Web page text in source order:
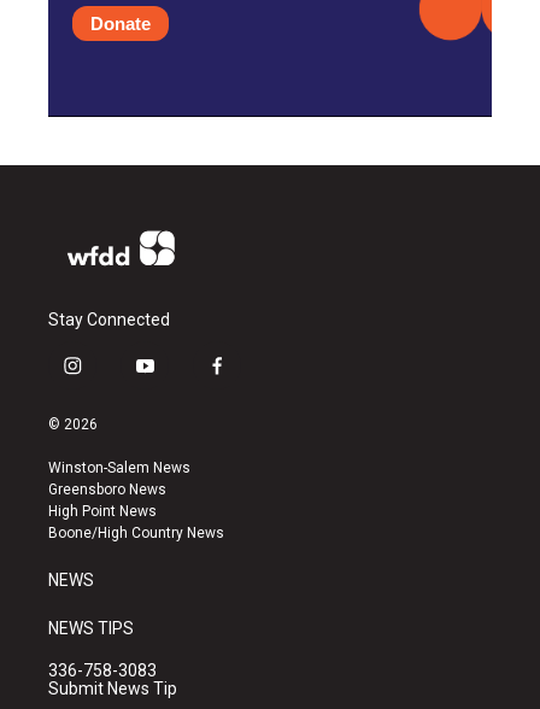
Donate
Stay Connected
i
s
a
g
r
a
y
u
b
e
f
k
© 2026
Winston-Salem News
Greensboro News
High Point News
Boone/High Country News
NEWS
NEWS TIPS
336-758-3083
Submit News Tip